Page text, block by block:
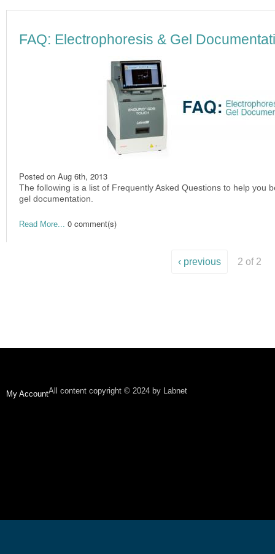
FAQ: Electrophoresis & Gel
Posted on Aug 6th, 2013
The following is a list of Frequently Asked Questions to help you
gel documentation.
Read More... 0 comment(s)
‹ previous 2 of 2
My AccountAll content copyright © 2024 by Labnet